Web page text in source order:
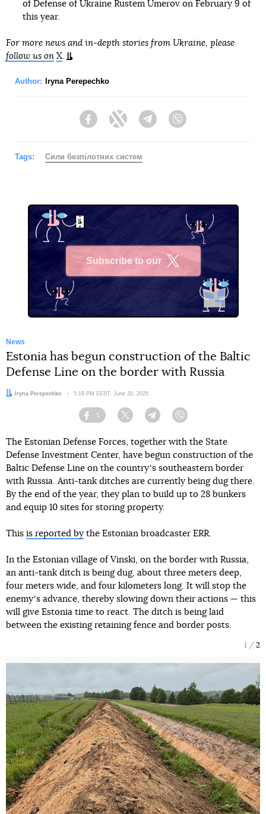
of Defense of Ukraine Rustem Umerov on February 9 of
this year.
For more news and in-depth stories from Ukraine, please
follow us on X.
Author: Iryna Perepechko
FacebookTwitter Telegram
Tags: Сили безпілотних систем
Subscribe to our
News
Estonia has begun construction of the Baltic
Defense Line on the border with Russia
Author:Iryna Perepechko Date:
5:19 PM EEST, June 20, 2025
Facebook
1
Twitter TelegramViber
The Estonian Defense Forces, together with the State
Defense Investment Center, have begun construction of the
Baltic Defense Line on the countryʼs southeastern border
with Russia. Anti-tank ditches are currently being dug there.
By the end of the year, they plan to build up to 28 bunkers
and equip 10 sites for storing property.
This is reported by the Estonian broadcaster ERR.
In the Estonian village of Vinski, on the border with Russia,
an anti-tank ditch is being dug, about three meters deep,
four meters wide, and four kilometers long. It will stop the
enemyʼs advance, thereby slowing down their actions — this
will give Estonia time to react. The ditch is being laid
between the existing retaining fence and border posts.
1 2